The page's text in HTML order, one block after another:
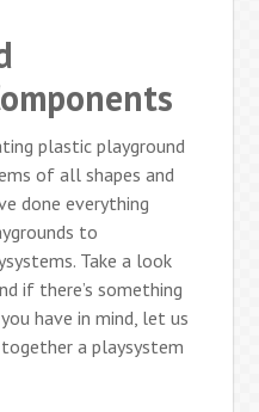
plastic playground
of all shapes and
done everything
to
Take a look
if there’s something
have in mind, let us
a playsystem